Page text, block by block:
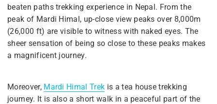
beaten paths trekking experience in Nepal. From the
peak of Mardi Himal, up-close view peaks over 8,000m
(26,000 ft) are visible to witness with naked eyes. The
sheer sensation of being so close to these peaks makes
a magnificent journey.
Moreover, Mardi Himal Trek is a tea house trekking
journey. It is also a short walk in a peaceful part of the